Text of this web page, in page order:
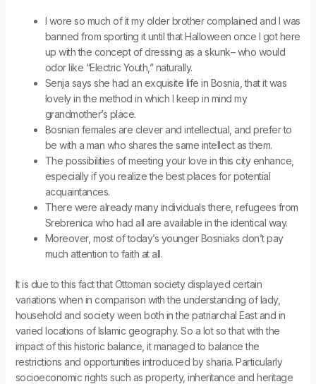
I wore so much of it my older brother complained and I was
banned from sporting it until that Halloween once I got here
up with the concept of dressing as a skunk– who would
odor like “Electric Youth,” naturally.
Senja says she had an exquisite life in Bosnia, that it was
lovely in the method in which I keep in mind my
grandmother’s place.
Bosnian females are clever and intellectual, and prefer to
be with a man who shares the same intellect as them.
The possibilities of meeting your love in this city enhance,
especially if you realize the best places for potential
acquaintances.
There were already many individuals there, refugees from
Srebrenica who had all are available in the identical way.
Moreover, most of today’s younger Bosniaks don’t pay
much attention to faith at all.
It is due to this fact that Ottoman society displayed certain
variations when in comparison with the understanding of lady,
household and society ween both in the patriarchal East and in
varied locations of Islamic geography. So a lot so that with the
impact of this historic balance, it managed to balance the
restrictions and opportunities introduced by sharia. Particularly
socioeconomic rights such as property, inheritance and heritage